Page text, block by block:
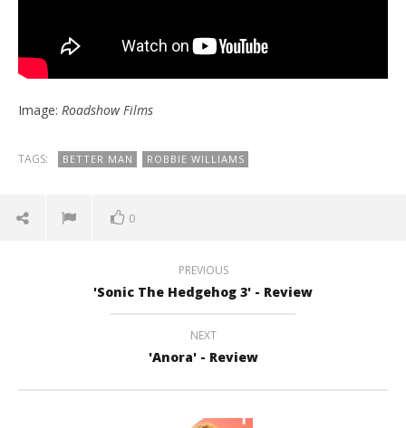
Image: Roadshow Films
TAGS: BETTER MAN ROBBIE WILLIAMS
0
PREVIOUS
'Sonic The Hedgehog 3' - Review
NEXT
'Anora' - Review